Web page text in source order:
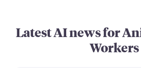
Latest AI news for
Workers